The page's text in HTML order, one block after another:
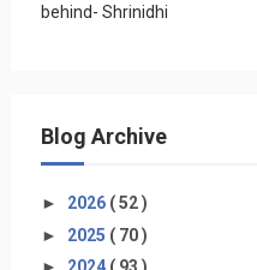
behind- Shrinidhi
Blog Archive
► 2026 ( 52 )
► 2025 ( 70 )